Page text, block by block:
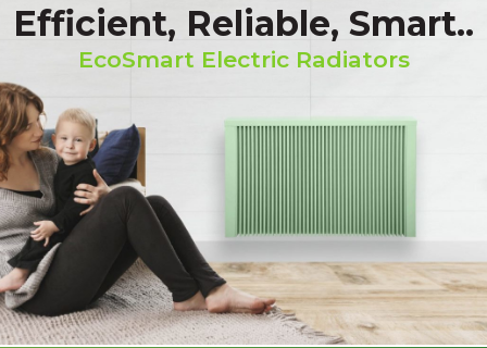
Efficient, Reliable, Smart..
EcoSmart Electric Radiators